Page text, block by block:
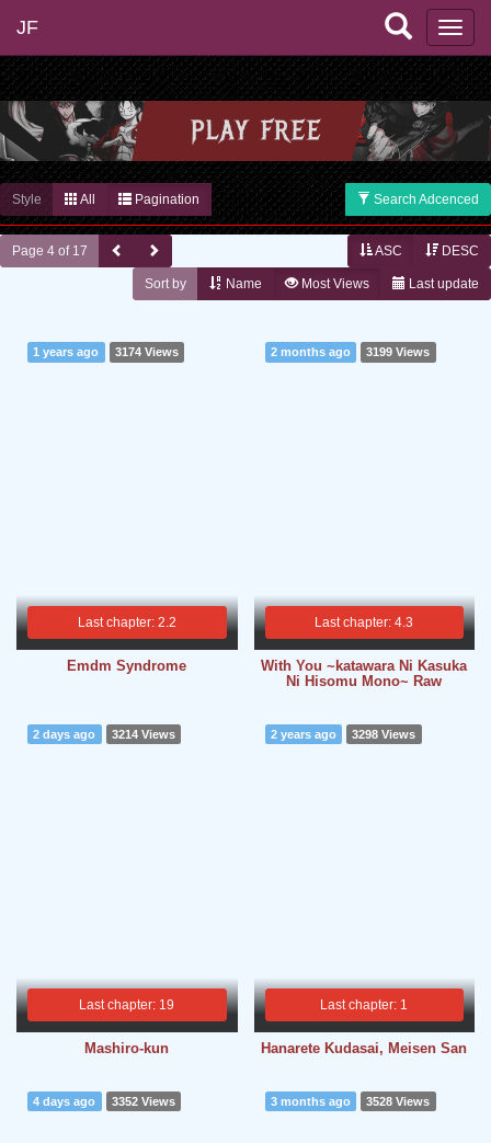
JF
Style All Pagination Search Adcenced
Page 4 of 17 ASC DESC
Sort by Name Most Views Last update
Last chapter: 2.2
1 years ago 3174 Views
Emdm Syndrome
Last chapter: 4.3
2 months ago 3199 Views
With You ~katawara Ni Kasuka
Ni Hisomu Mono~ Raw
Last chapter: 19
2 days ago 3214 Views
Mashiro-kun
Last chapter: 1
2 years ago 3298 Views
Hanarete Kudasai, Meisen San
4 days ago 3352 Views 3 months ago 3528 Views